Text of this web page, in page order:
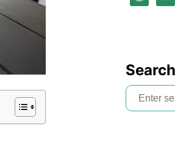
Search
S
e